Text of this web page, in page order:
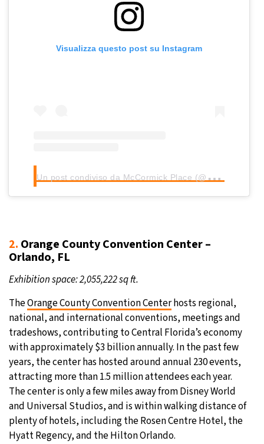
Visualizza questo post su Instagram
U
n post condiviso da McCormick Place (@mccormickplace)
2. Orange County Convention Center –
Orlando, FL
Exhibition space: 2,055,222 sq ft.
TheOrange County Convention Centerhosts regional,
national, and international conventions, meetings and
tradeshows, contributing to Central Florida’s economy
with approximately $3 billion annually. In the past few
years, the center has hosted around annual 230 events,
attracting more than 1.5 million attendees each year.
The center is only a few miles away from Disney World
and Universal Studios, and is within walking distance of
plenty of hotels, including the Rosen Centre Hotel, the
Hyatt Regency, and the Hilton Orlando.